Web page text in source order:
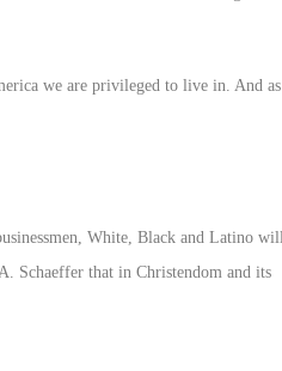
we are privileged to live in. And as
White, Black and Latino will
Schaeffer that in Christendom and its